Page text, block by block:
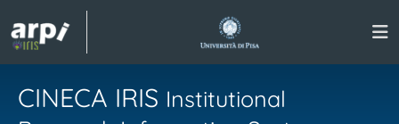
CINECA IRIS Institutional